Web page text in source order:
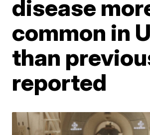
disease
common in
than
reported